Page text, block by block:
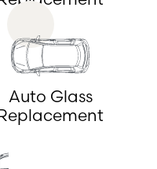
Auto Glass